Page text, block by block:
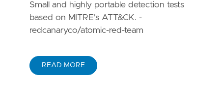
Small and highly portable detection tests
based on MITRE's ATT&CK. -
redcanaryco/atomic-red-team
READ MORE